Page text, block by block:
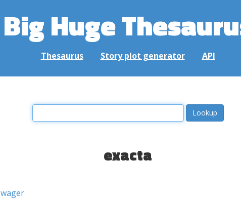
Big Huge
Thesaurus Story plot generator API
exacta
wager